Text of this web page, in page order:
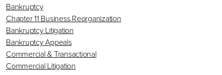
Bankruptcy
Chapter 11 Business Reorganization
Bankruptcy Litigation
Bankruptcy Appeals
Commercial & Transactional
Commercial Litigation